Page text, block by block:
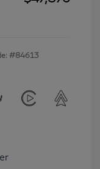
#84613